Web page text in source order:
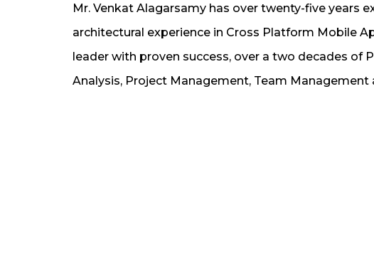
Mr. Venkat Alagarsamy has over twenty-five years
architectural experience in Cross Platform Mobile
leader with proven success, over a two decades of
Analysis, Project Management, Team